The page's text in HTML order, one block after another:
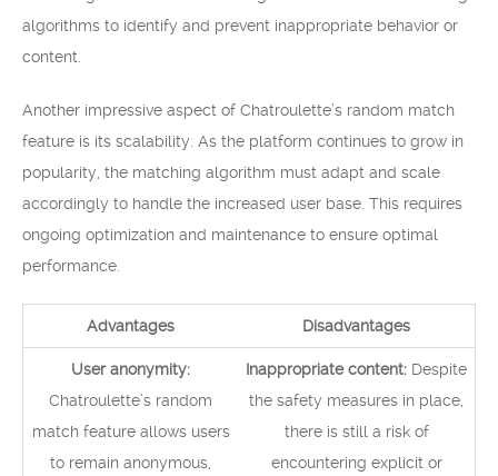
algorithms to identify and prevent inappropriate behavior or
content.
Another impressive aspect of Chatroulette’s random match
feature is its scalability. As the platform continues to grow in
popularity, the matching algorithm must adapt and scale
accordingly to handle the increased user base. This requires
ongoing optimization and maintenance to ensure optimal
performance.
Advantages Disadvantages
User anonymity:
Chatroulette’s random
match feature allows users
to remain anonymous,
Inappropriate content: Despite
the safety measures in place,
there is still a risk of
encountering explicit or